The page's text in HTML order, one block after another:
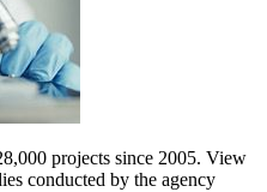
projects since 2005. View
conducted by the agency